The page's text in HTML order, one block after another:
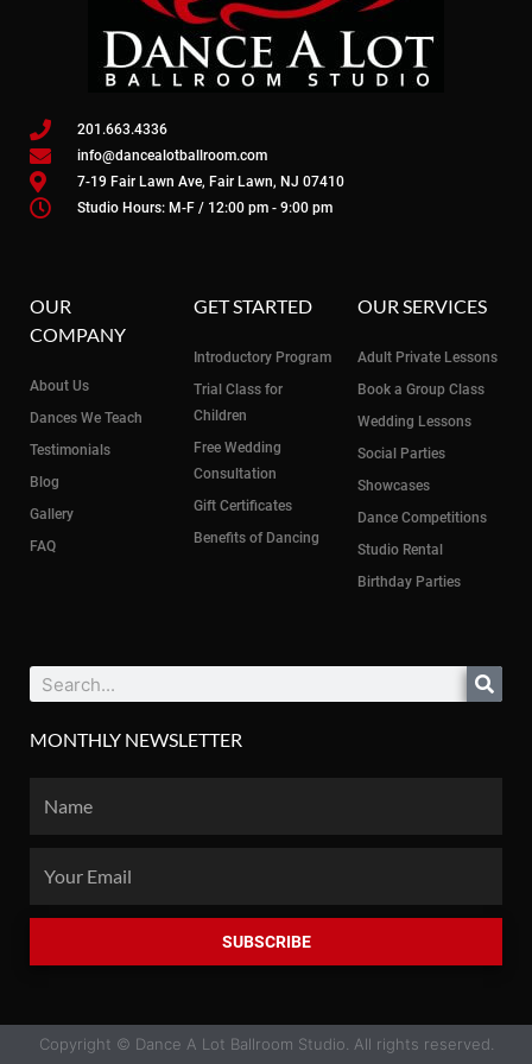
201.663.4336
info@dancealotballroom.com
7-19 Fair Lawn Ave, Fair Lawn, NJ 07410
Studio Hours: M-F / 12:00 pm - 9:00 pm
OUR
COMPANY
About Us
Dances We Teach
Testimonials
Blog
Gallery
FAQ
GET STARTED
Introductory Program
Trial Class for
Children
Free Wedding
Consultation
Gift Certificates
Benefits of Dancing
OUR SERVICES
Adult Private Lessons
Book a Group Class
Wedding Lessons
Social Parties
Showcases
Dance Competitions
Studio Rental
Birthday Parties
Search
MONTHLY NEWSLETTER
SUBSCRIBE
Copyright © Dance A Lot Ballroom Studio. All rights reserved.